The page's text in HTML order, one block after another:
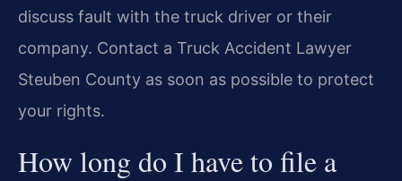
discuss fault with the truck driver or their
company. Contact a Truck Accident Lawyer
Steuben County as soon as possible to protect
your rights.
How long do I have to file a